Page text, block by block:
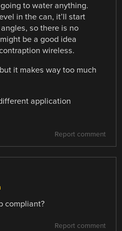
to water anything.
in the can, it’ll start
so there is no
be a good idea
wireless.
it makes way too much
application
Report comment
compliant?
Report comment